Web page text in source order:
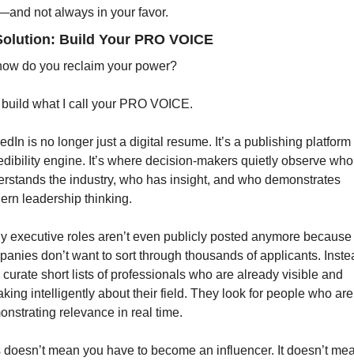
not always in your favor.
Build Your PRO VOICE
do you reclaim your power?
what I call your PRO VOICE.
is no longer just a digital resume. It’s a publishing platform
engine. It’s where decision-makers quietly observe who
the industry, who has insight, and who demonstrates
leadership thinking.
executive roles aren’t even publicly posted anymore because
don’t want to sort through thousands of applicants.
curate short lists of professionals who are already visible and
intelligently about their field. They look for people who are
relevance in real time.
doesn’t mean you have to become an influencer. It doesn’t